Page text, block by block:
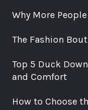
Why More
The Fashion
Top 5 Duck
and Comfort
How to Choose